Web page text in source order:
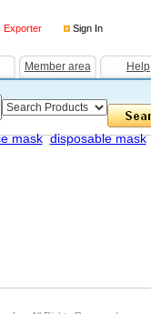
Exporter Sign In
Member area Help
mask disposable mask